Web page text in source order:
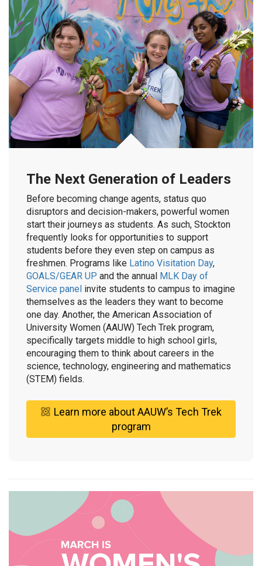
The Next Generation of Leaders
Before becoming change agents, status quo
disruptors and decision-makers, powerful women
start their journeys as students. As such, Stockton
frequently looks for opportunities to support
students before they even step on campus as
freshmen. Programs like Latino Visitation Day,
GOALS/GEAR UP and the annual MLK Day of
Service panel invite students to campus to imagine
themselves as the leaders they want to become
one day. Another, the American Association of
University Women (AAUW) Tech Trek program,
specifically targets middle to high school girls,
encouraging them to think about careers in the
science, technology, engineering and mathematics
(STEM) fields.
Learn more about AAUW’s Tech Trek
program